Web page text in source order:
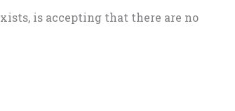
is accepting that there are no